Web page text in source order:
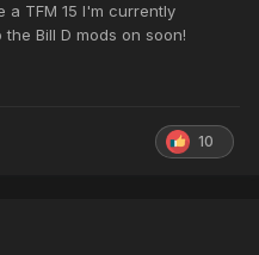
TFM 15 I'm currently
Bill D mods on soon!
10